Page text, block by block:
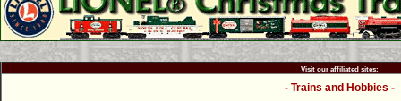
Visit our affiliated sites:
- Trains and Hobbies -